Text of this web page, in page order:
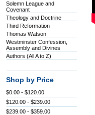
Solemn League and
Covenant
Theology and Doctrine
Third Reformation
Thomas Watson
Westminster Confession,
Assembly and Divines
Authors (All A to Z)
Shop by Price
$0.00 - $120.00
$120.00 - $239.00
$239.00 - $359.00